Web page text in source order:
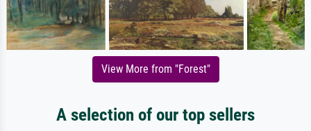
View More from "Forest"
A selection of our top sellers